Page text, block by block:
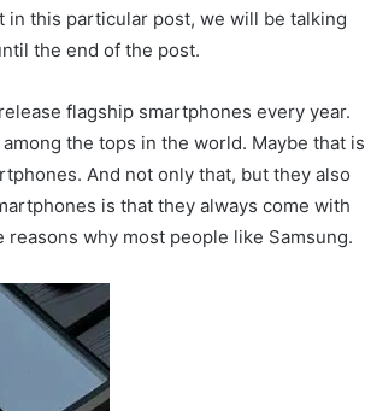
in this particular post, we will be talking
the end of the post.
flagship smartphones every year.
the tops in the world. Maybe that is
And not only that, but they also
is that they always come with
why most people like Samsung.